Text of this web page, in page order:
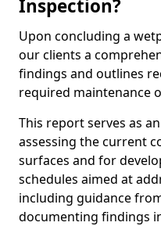
Inspection?
Upon concluding a
our clients a
findings and outlines
required maintenance
This report serves as
assessing the current
surfaces and for
schedules aimed at
including guidance
documenting findings